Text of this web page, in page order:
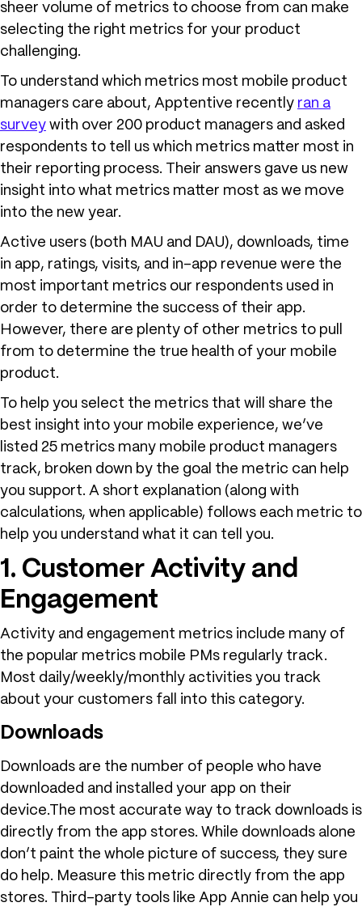
sheer volume of metrics to choose from can make
selecting the right metrics for your product
challenging.
To understand which metrics most mobile product
managers care about, Apptentive recently ran a
survey with over 200 product managers and asked
respondents to tell us which metrics matter most in
their reporting process. Their answers gave us new
insight into what metrics matter most as we move
into the new year.
Active users (both MAU and DAU), downloads, time
in app, ratings, visits, and in-app revenue were the
most important metrics our respondents used in
order to determine the success of their app.
However, there are plenty of other metrics to pull
from to determine the true health of your mobile
product.
To help you select the metrics that will share the
best insight into your mobile experience, we’ve
listed 25 metrics many mobile product managers
track, broken down by the goal the metric can help
you support. A short explanation (along with
calculations, when applicable) follows each metric to
help you understand what it can tell you.
1. Customer Activity and
Engagement
Activity and engagement metrics include many of
the popular metrics mobile PMs regularly track.
Most daily/weekly/monthly activities you track
about your customers fall into this category.
Downloads
Downloads are the number of people who have
downloaded and installed your app on their
device.The most accurate way to track downloads is
directly from the app stores. While downloads alone
don’t paint the whole picture of success, they sure
do help. Measure this metric directly from the app
stores. Third-party tools like App Annie can help you